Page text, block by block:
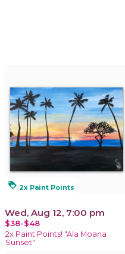
loyalty 2x Paint Points
Wed, Aug 12, 7:00 pm
$38-$48
2x Paint Points! "Ala Moana
Sunset"